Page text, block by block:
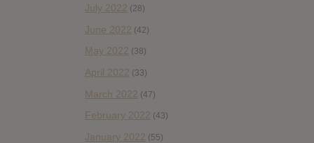
July 2022 (28)
June 2022 (42)
May 2022 (38)
April 2022 (33)
March 2022 (47)
February 2022 (43)
January 2022 (55)